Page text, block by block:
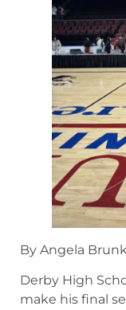
By Angela Brunk
Derby High
make his final